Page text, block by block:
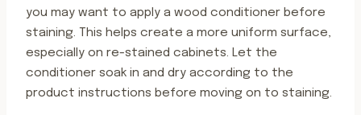
you may want to apply a wood conditioner before
staining. This helps create a more uniform surface,
especially on re-stained cabinets. Let the
conditioner soak in and dry according to the
product instructions before moving on to staining.